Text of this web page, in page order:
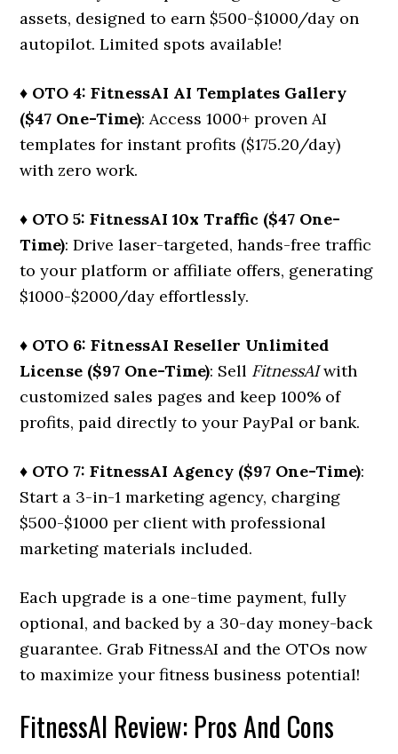
assets, designed to earn $500-$1000/day on
autopilot. Limited spots available!
♦ OTO 4: FitnessAI AI Templates Gallery
($47 One-Time): Access 1000+ proven AI
templates for instant profits ($175.20/day)
with zero work.
♦ OTO 5: FitnessAI 10x Traffic ($47 One-
Time): Drive laser-targeted, hands-free traffic
to your platform or affiliate offers, generating
$1000-$2000/day effortlessly.
♦ OTO 6: FitnessAI Reseller Unlimited
License ($97 One-Time): Sell FitnessAIwith
customized sales pages and keep 100% of
profits, paid directly to your PayPal or bank.
♦ OTO 7: FitnessAI Agency ($97 One-Time):
Start a 3-in-1 marketing agency, charging
$500-$1000 per client with professional
marketing materials included.
Each upgrade is a one-time payment, fully
optional, and backed by a 30-day money-back
guarantee. Grab FitnessAI and the OTOs now
to maximize your fitness business potential!
FitnessAI Review: Pros And Cons